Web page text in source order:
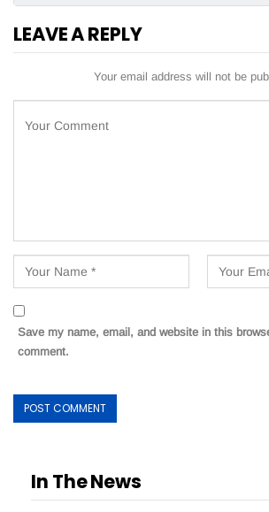
LEAVE A REPLY
Your email address will not be
Save my name, email, and website in this
comment.
In The News